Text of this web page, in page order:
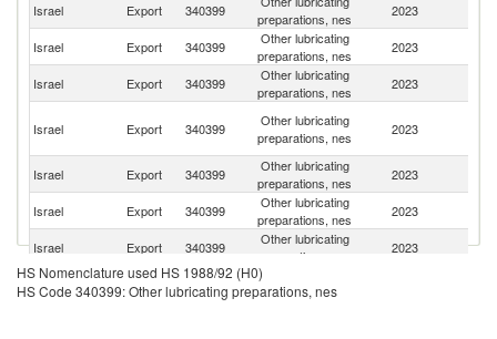
Israel Export 340399
preparations, nes
2023
Israel Export 340399
Other lubricating
preparations, nes
2023
Israel Export 340399
Other lubricating
preparations, nes
2023
Israel Export 340399
Other lubricating
preparations, nes
2023
Israel
Export 340399
Other lubricating
preparations, nes
2023
Israel Export 340399
Other lubricating
preparations, nes
2023
Israel Export 340399
Other lubricating
preparations, nes
2023
Israel Export 340399
Other lubricating
preparations, nes
HS Nomenclature used HS 1988/92 (H0)
HS Code 340399: Other lubricating preparations, nes